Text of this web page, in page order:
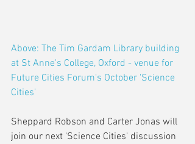
Above: The Tim Gardam Library building
at St Anne's College, Oxford - venue for
Future Cities Forum's October 'Science
Cities'
Sheppard Robson and Carter Jonas will
join our next 'Science Cities' discussion